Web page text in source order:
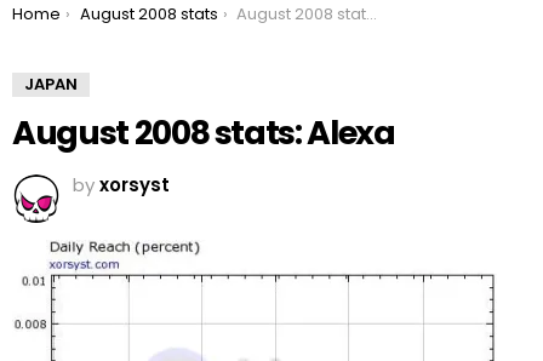
You are here:
Home August 2008 stats August 2008 stats: Alexa
JAPAN
August 2008 stats: Alexa
byxorsyst